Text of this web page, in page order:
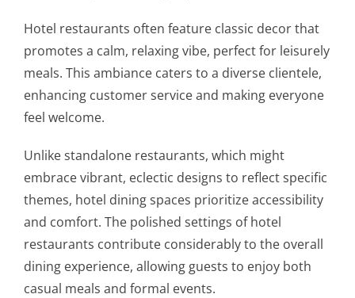
Hotel restaurants often feature classic decor that
promotes a calm, relaxing vibe, perfect for leisurely
meals. This ambiance caters to a diverse clientele,
enhancing customer service and making everyone
feel welcome.
Unlike standalone restaurants, which might
embrace vibrant, eclectic designs to reflect specific
themes, hotel dining spaces prioritize accessibility
and comfort. The polished settings of hotel
restaurants contribute considerably to the overall
dining experience, allowing guests to enjoy both
casual meals and formal events.